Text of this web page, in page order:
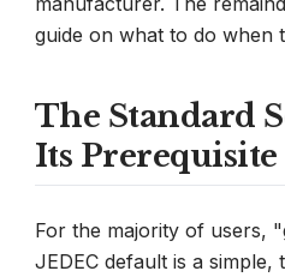
guide on what to do when
The Standard
Its Prerequisite
For the majority of users,
JEDEC default is a simple,